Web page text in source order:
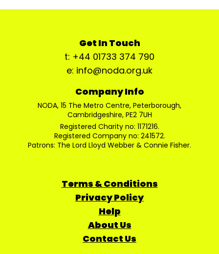
Get In Touch
t: +44 01733 374 790
e: info@noda.org.uk
Company Info
NODA, 15 The Metro Centre, Peterborough,
Cambridgeshire, PE2 7UH
Registered Charity no: 1171216.
Registered Company no: 241572.
Patrons: The Lord Lloyd Webber & Connie Fisher.
Terms & Conditions
Privacy Policy
Help
About Us
Contact Us